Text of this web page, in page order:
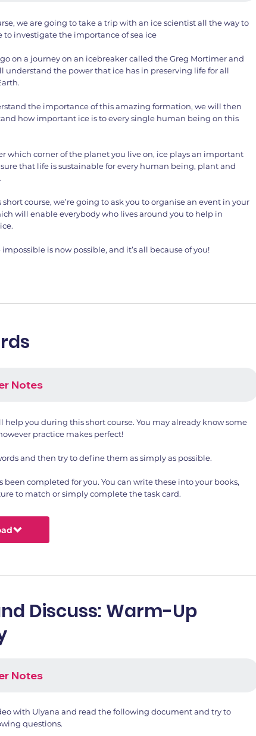
we are going to take a trip with an ice scientist all the way to
to investigate the importance of sea ice
on a journey on an icebreaker called the Greg Mortimer and
understand the power that ice has in preserving life for all
the importance of this amazing formation, we will then
how important ice is to every single human being on this
which corner of the planet you live on, ice plays an important
that life is sustainable for every human being, plant and
short course, we’re going to ask you to organise an event in your
will enable everybody who lives around you to help in
is now possible, and it’s all because of you!
Notes
help you during this short course. You may already know some
practice makes perfect!
and then try to define them as simply as possible.
been completed for you. You can write these into your books,
to match or simply complete the task card.
Discuss: Warm-Up
Notes
with Ulyana and read the following document and try to
questions.